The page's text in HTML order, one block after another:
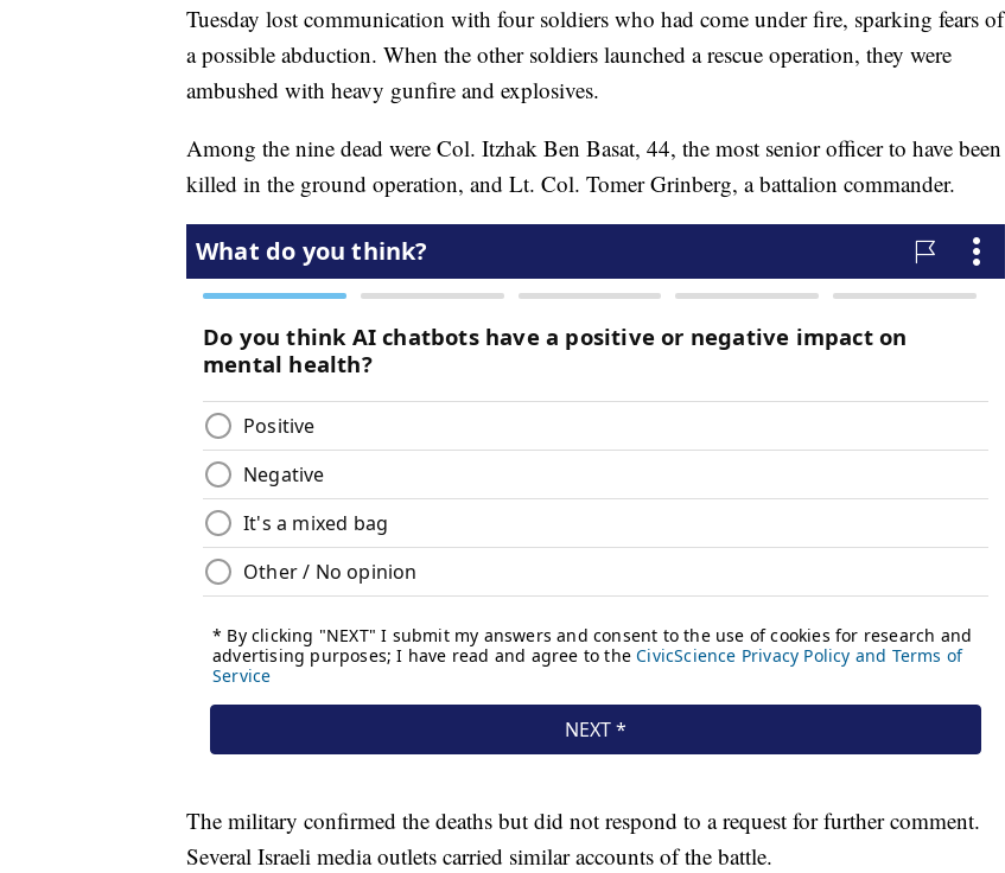
Tuesday lost communication with four soldiers who had come under fire, sparking fears of
a possible abduction. When the other soldiers launched a rescue operation, they were
ambushed with heavy gunfire and explosives.
Among the nine dead were Col. Itzhak Ben Basat, 44, the most senior officer to have been
killed in the ground operation, and Lt. Col. Tomer Grinberg, a battalion commander.
The military confirmed the deaths but did not respond to a request for further comment.
Several Israeli media outlets carried similar accounts of the battle.